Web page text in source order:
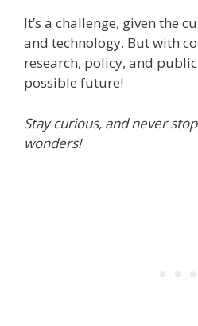
It’s a challenge, given the
and technology. But with
research, policy, and public
possible future!
Stay curious, and never
wonders!